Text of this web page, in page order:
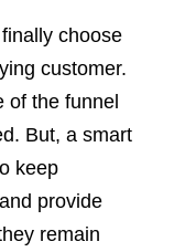
choose
customer.
of the funnel
But, a smart
keep
provide
remain